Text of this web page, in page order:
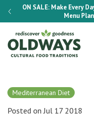
ON SALE: Make Every
Menu Plan
Mediterranean Diet
Posted on Jul 17 2018